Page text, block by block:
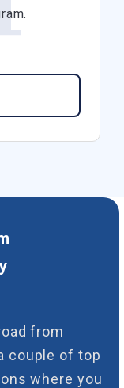
from
couple of top
where you